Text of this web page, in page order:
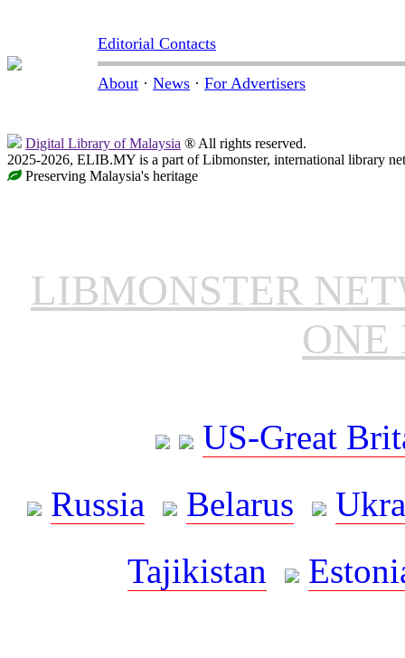
Editorial Contacts
About · News · For Advertisers
Digital Library of Malaysia ® All rights reserved.
2025-2026, ELIB.MY is a part of Libmonster, international library
Preserving Malaysia's heritage
LIBMONSTER
ONE
US-Great
Russia
Belarus
Tajikistan